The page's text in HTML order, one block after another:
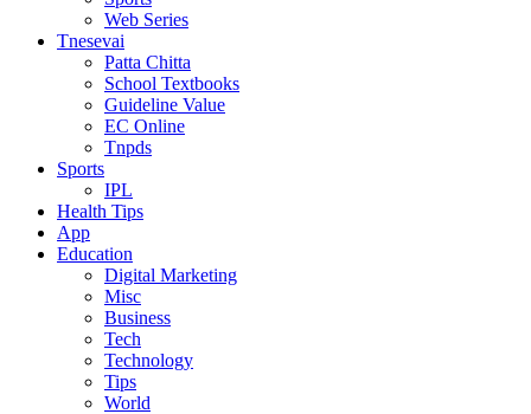
Web Series
Tnesevai
Patta Chitta
School Textbooks
Guideline Value
EC Online
Tnpds
Sports
IPL
Health Tips
App
Education
Digital Marketing
Misc
Business
Tech
Technology
Tips
World